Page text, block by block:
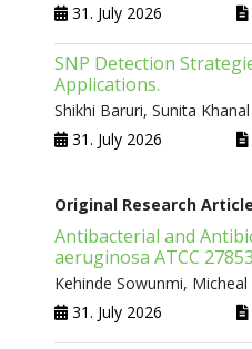
31. July 2026
SNP Detection
Applications.
Shikhi Baruri, Sunita Khanal
31. July 2026
Original Research
Antibacterial and
aeruginosa ATCC 27853
Kehinde Sowunmi,
31. July 2026